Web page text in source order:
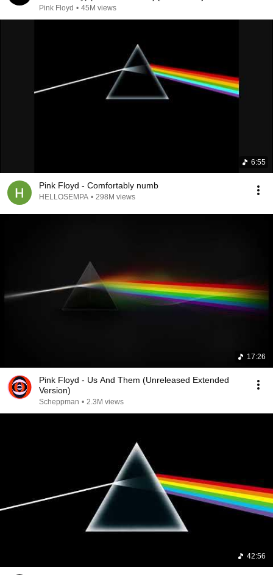
Pink Floyd • 45M views
6:55
Pink Floyd - Comfortably numb
HELLOSEMPA • 298M views
17:26
Pink Floyd - Us And Them (Unreleased Extended
Version)
Scheppman • 2.3M views
42:56